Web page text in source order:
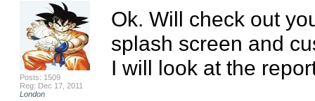
Posts: 1509
Reg: Dec 17, 2011
London
Ok. Will check out
splash screen and
I will look at the